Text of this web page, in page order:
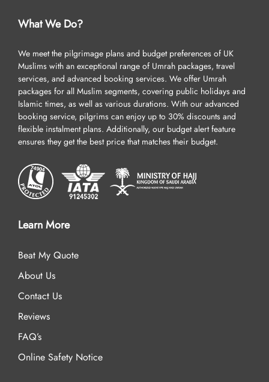
What We Do?
We meet the pilgrimage plans and budget preferences of UK
Muslims with an exceptional range of Umrah packages, travel
services, and advanced booking services. We offer Umrah
packages for all Muslim segments, covering public holidays and
Islamic times, as well as various durations. With our advanced
booking service, pilgrims can enjoy up to 30% discounts and
flexible instalment plans. Additionally, our budget alert feature
ensures they get the best price that matches their budget.
Learn More
Beat My Quote
About Us
Contact Us
Reviews
FAQ’s
Online Safety Notice